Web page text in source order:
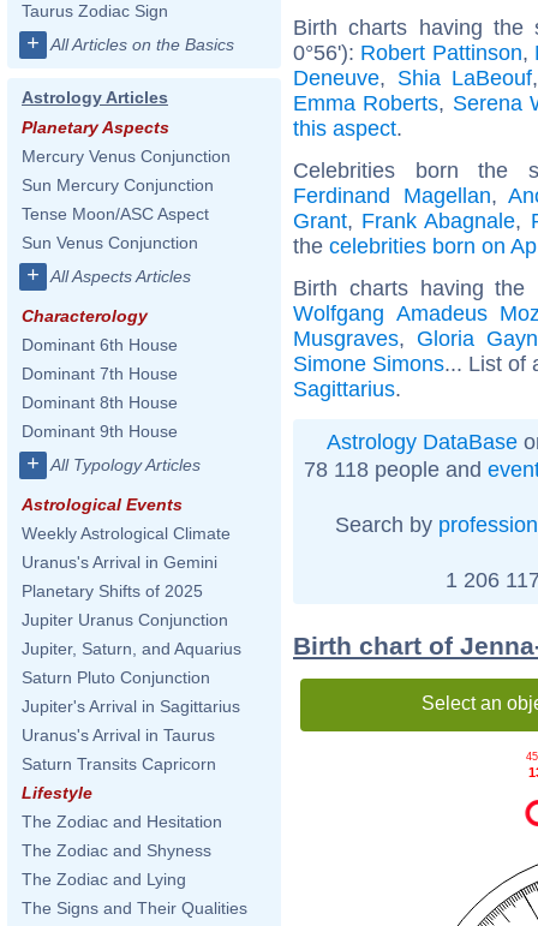
Taurus Zodiac Sign
+ All Articles on the Basics
Astrology Articles
Planetary Aspects
Mercury Venus Conjunction
Sun Mercury Conjunction
Tense Moon/ASC Aspect
Sun Venus Conjunction
+ All Aspects Articles
Characterology
Dominant 6th House
Dominant 7th House
Dominant 8th House
Dominant 9th House
+ All Typology Articles
Astrological Events
Weekly Astrological Climate
Uranus's Arrival in Gemini
Planetary Shifts of 2025
Jupiter Uranus Conjunction
Jupiter, Saturn, and Aquarius
Saturn Pluto Conjunction
Jupiter's Arrival in Sagittarius
Uranus's Arrival in Taurus
Saturn Transits Capricorn
Lifestyle
The Zodiac and Hesitation
The Zodiac and Shyness
The Zodiac and Lying
The Signs and Their Qualities
Birth charts having the
0°56'): Robert Pattinson,
Deneuve, Shia LaBeouf
Emma Roberts, Serena
this aspect.
Celebrities born the
Ferdinand Magellan,
Grant, Frank Abagnale,
the celebrities born on
Birth charts having
Wolfgang Amadeus
Musgraves, Gloria
Simone Simons... List of
Sagittarius.
Astrology DataBase
78 118 people and
Search by profession
1 206
Birth chart of
Select an